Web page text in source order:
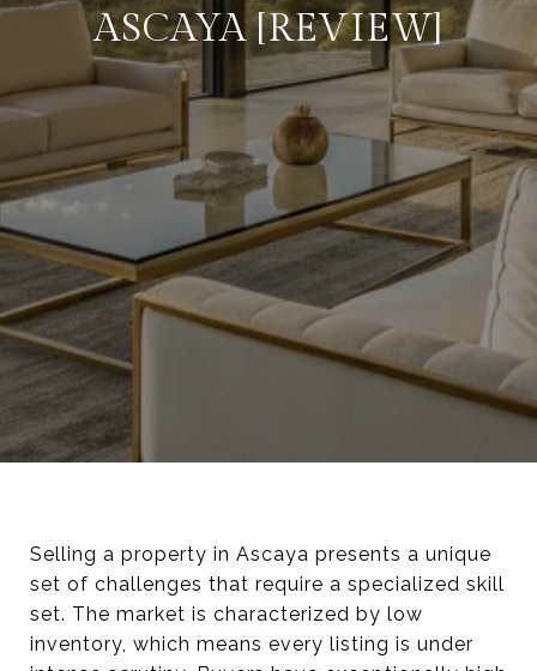
ASCAYA [REVIEW]
Selling a property in Ascaya presents a unique
set of challenges that require a specialized skill
set. The market is characterized by low
inventory, which means every listing is under